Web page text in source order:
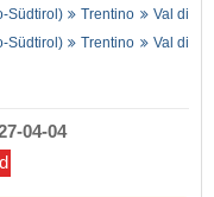
Südtirol) Trentino
Val di
Südtirol) Trentino
Val di
04-04